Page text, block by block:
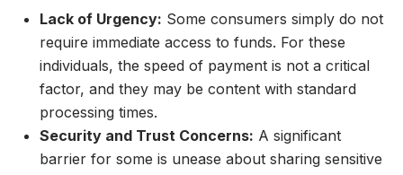
Lack of Urgency: Some consumers simply do not
require immediate access to funds. For these
individuals, the speed of payment is not a critical
factor, and they may be content with standard
processing times.
Security and Trust Concerns: A significant
barrier for some is unease about sharing sensitive